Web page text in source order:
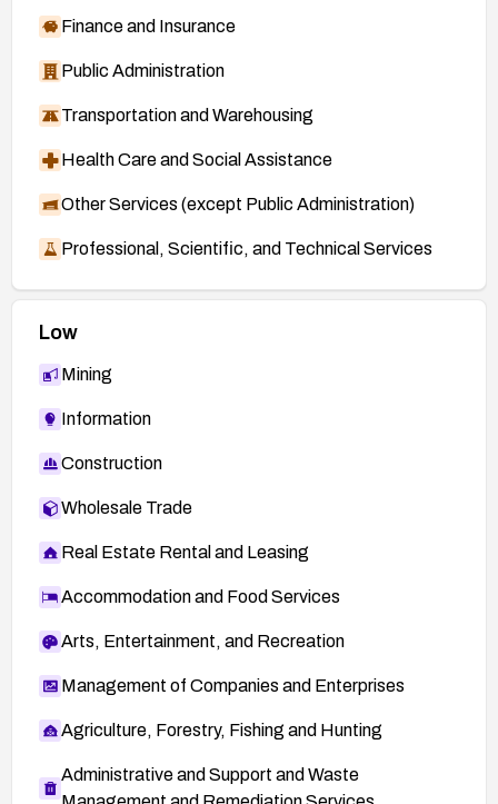
Finance and Insurance
Public Administration
Transportation and Warehousing
Health Care and Social Assistance
Other Services (except Public Administration)
Professional, Scientific, and Technical Services
Low
Mining
Information
Construction
Wholesale Trade
Real Estate Rental and Leasing
Accommodation and Food Services
Arts, Entertainment, and Recreation
Management of Companies and Enterprises
Agriculture, Forestry, Fishing and Hunting
Administrative and Support and Waste